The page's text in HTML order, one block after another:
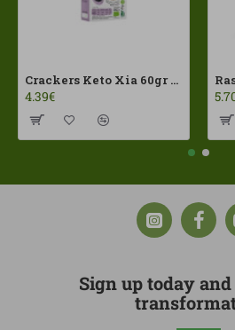
Crackers Keto Xia 60gr Joice Foods ECO
4.39€
Sign up today